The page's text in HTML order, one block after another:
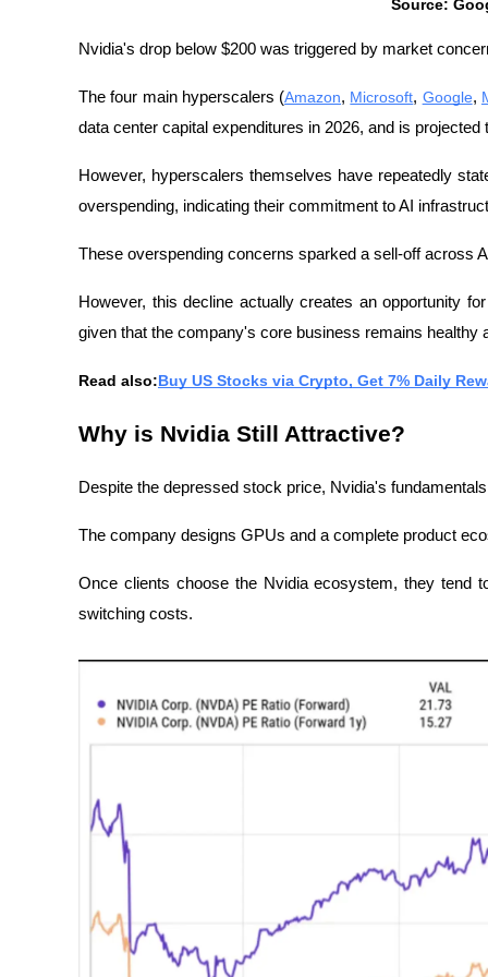
Source:
Nvidia's drop below $200 was triggered by market
The four main hyperscalers (Amazon, Microsoft, Google,
data center capital expenditures in 2026, and is projected
However, hyperscalers themselves have repeatedly
overspending, indicating their commitment to AI
These overspending concerns sparked a sell-off across
However, this decline actually creates an opportunity
given that the company's core business remains healthy
Read also:Buy US Stocks via Crypto, Get 7% Daily
Why is Nvidia Still Attractive?
Despite the depressed stock price, Nvidia's
The company designs GPUs and a complete product
Once clients choose the Nvidia ecosystem, they tend
switching costs.